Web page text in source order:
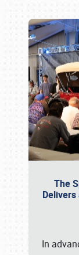
The
In